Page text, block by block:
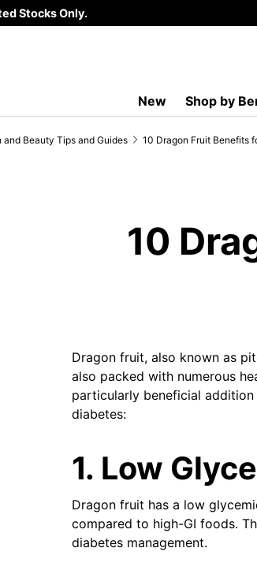
Stocks Only.
New Shop by
and Beauty Tips and Guides 10 Dragon Fruit Benefits
10
Dragon fruit, also known as
also packed with numerous
particularly beneficial
diabetes:
1. Low
Dragon fruit has a low
compared to high-GI foods.
diabetes management.